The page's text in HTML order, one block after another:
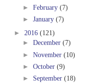
► February (7)
► January (7)
► 2016 (121)
► December (7)
► November (10)
► October (9)
► September (18)